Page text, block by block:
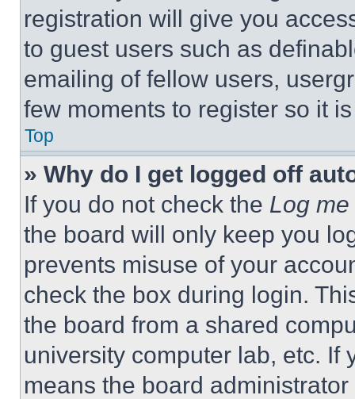
registration will give you
to guest users such as
emailing of fellow users,
few moments to register so it
Top
» Why do I get logged off
If you do not check the Log
the board will only keep you
prevents misuse of your
check the box during login.
the board from a shared
university computer lab, etc. If
means the board